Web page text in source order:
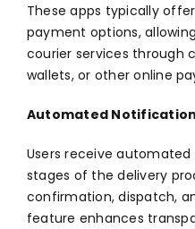
These apps typically
payment options,
courier services through
wallets, or other online
Automated
Users receive
stages of the delivery
confirmation, dispatch,
feature enhances